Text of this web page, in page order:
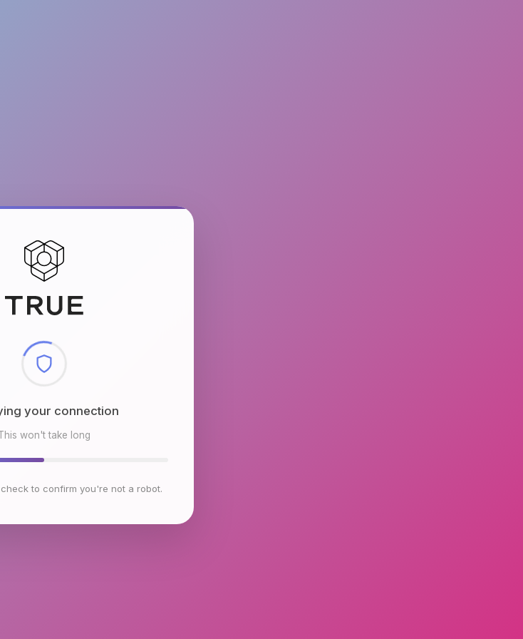
browser environment
won't take long
to confirm you're not a robot.